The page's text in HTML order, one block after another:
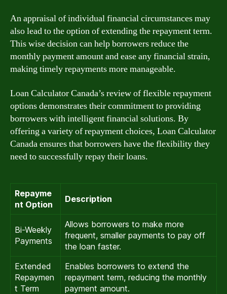
An appraisal of individual financial circumstances may
also lead to the option of extending the repayment term.
This wise decision can help borrowers reduce the
monthly payment amount and ease any financial strain,
making timely repayments more manageable.
Loan Calculator Canada’s review of flexible repayment
options demonstrates their commitment to providing
borrowers with intelligent financial solutions. By
offering a variety of repayment choices, Loan Calculator
Canada ensures that borrowers have the flexibility they
need to successfully repay their loans.
Repayme
nt Option
Description
Bi-Weekly
Payments
Allows borrowers to make more
frequent, smaller payments to pay off
the loan faster.
Extended
Repaymen
t Term
Enables borrowers to extend the
repayment term, reducing the monthly
payment amount.